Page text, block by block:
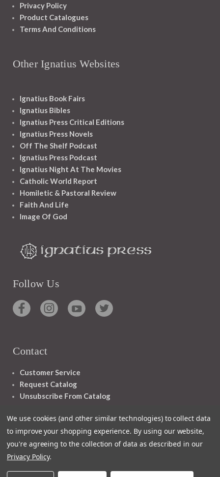
Privacy Policy
Product Catalogues
Terms And Conditions
Other Ignatius Websites
Ignatius Book Fairs
Ignatius Bibles
Ignatius Press Critical Editions
Ignatius Press Novels
Off The Shelf Podcast
Ignatius Press Podcast
Ignatius Night At The Movies
Catholic World Report
Homiletic & Pastoral Review
Faith And Life
Image Of God
Follow Us
Contact
Customer Service
Request Catalog
Unsubscribe From Catalog
We use cookies (and other similar technologies) to collect data
to improve your shopping experience. By using our website,
you're agreeing to the collection of data as described in our
Privacy Policy.